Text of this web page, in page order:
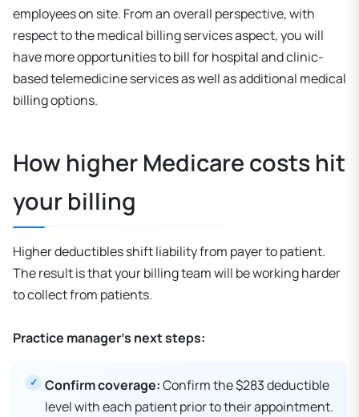
employees on site. From an overall perspective, with
respect to the medical billing services aspect, you will
have more opportunities to bill for hospital and clinic-
based telemedicine services as well as additional medical
billing options.
How higher Medicare costs hit
your billing
Higher deductibles shift liability from payer to patient.
The result is that your billing team will be working harder
to collect from patients.
Practice manager’s next steps:
Confirm coverage:Confirm the $283 deductible
level with each patient prior to their appointment.